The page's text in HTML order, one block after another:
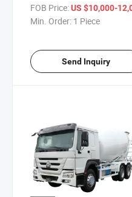
FOB Price:US $10,000-
Min. Order: 1 Piece
Send Inquiry